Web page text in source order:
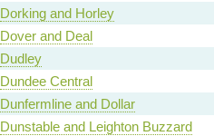
Dorking and Horley
Dover and Deal
Dudley
Dundee Central
Dunfermline and Dollar
Dunstable and Leighton Buzzard